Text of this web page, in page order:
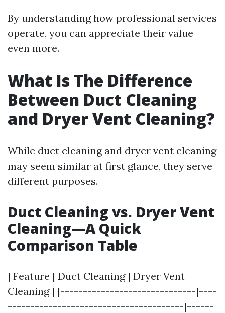
By understanding how professional services
operate, you can appreciate their value
even more.
What Is The Difference
Between Duct Cleaning
and Dryer Vent Cleaning?
While duct cleaning and dryer vent cleaning
may seem similar at first glance, they serve
different purposes.
Duct Cleaning vs. Dryer Vent
Cleaning—A Quick
Comparison Table
| Feature | Duct Cleaning | Dryer Vent
Cleaning | |------------------------------|----
---------------------------------------|------